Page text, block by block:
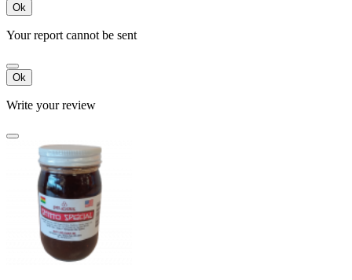
Ok
Your report cannot be sent
Ok
Write your review